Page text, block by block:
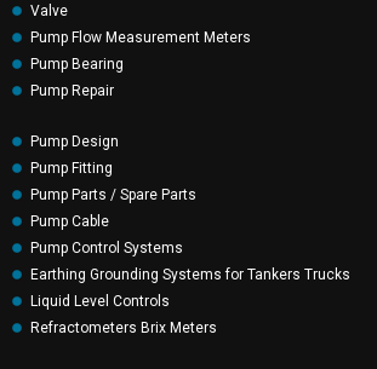
Valve
Pump Flow Measurement Meters
Pump Bearing
Pump Repair
Pump Design
Pump Fitting
Pump Parts / Spare Parts
Pump Cable
Pump Control Systems
Earthing Grounding Systems for Tankers Trucks
Liquid Level Controls
Refractometers Brix Meters